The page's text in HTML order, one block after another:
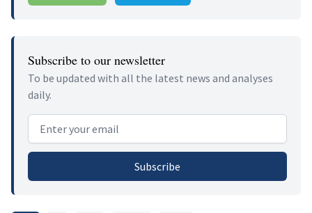
Subscribe to our newsletter
To be updated with all the latest news and analyses
daily.
Email address
Subscribe